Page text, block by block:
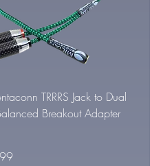
TRRRS Jack to Dual
Breakout Adapter